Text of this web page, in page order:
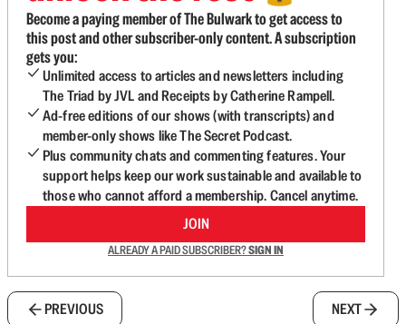
Become a paying member of The Bulwark to get access to
this post and other subscriber-only content. A subscription
gets you:
Unlimited access to articles and newsletters including
The Triad by JVL and Receipts by Catherine Rampell.
Ad-free editions of our shows (with transcripts) and
member-only shows like The Secret Podcast.
Plus community chats and commenting features. Your
support helps keep our work sustainable and available to
those who cannot afford a membership. Cancel anytime.
JOIN
ALREADY A PAID SUBSCRIBER?SIGN IN
PREVIOUS NEXT